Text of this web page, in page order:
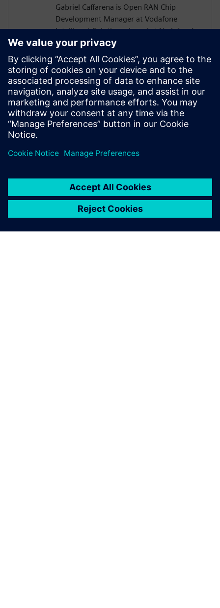
Gabriel Caffarena is Open RAN Chip
Development Manager at Vodafone
Intelligent Solutions, based at Vodafone’s
Málaga R&D Center, where he works on
the design and implementation of Layer 1
algorithms for 5G/6G and Open RAN chip
architectures. He has spent more than
two decades in academic positions across
Europe, focusing on algorithm to
hardware mapping and efficient signal
processing architectures.